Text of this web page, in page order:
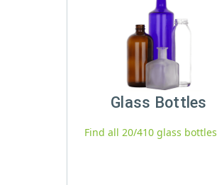
Glass Bottles
Find all 20/410 glass bottles